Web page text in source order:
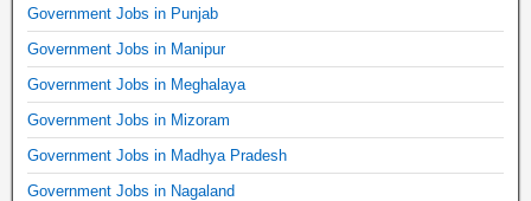
Government Jobs in Punjab
Government Jobs in Manipur
Government Jobs in Meghalaya
Government Jobs in Mizoram
Government Jobs in Madhya Pradesh
Government Jobs in Nagaland